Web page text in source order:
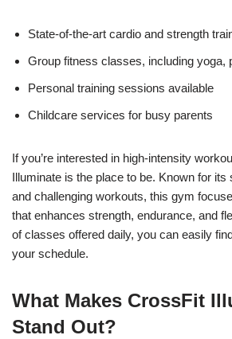
State-of-the-art cardio and strength
Group fitness classes, including yoga,
Personal training sessions available
Childcare services for busy parents
If you’re interested in high-intensity
Illuminate is the place to be. Known for
and challenging workouts, this gym
that enhances strength, endurance, and
of classes offered daily, you can easily
your schedule.
What Makes CrossFit
Stand Out?